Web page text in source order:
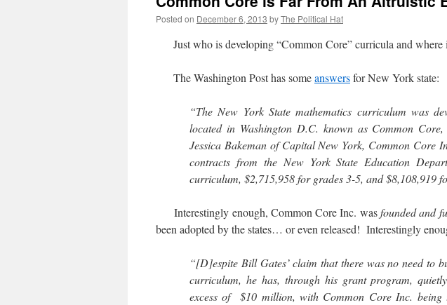
Posted on December 6, 2013 byThe Political Hat
Just who is developing “Common Core” curricula and where
The Washington Post has someanswersfor New York state:
“The New York State mathematics curriculum was
located in Washington D.C. known as Common
Jessica Bakeman of Capital New York, Common Core
contracts from the New York State Education
curriculum, $2,715,958 for grades 3-5, and $8,108,919
Interestingly enough, Common Core Inc. wasfounded and
been adopted by the states… or even released! Interestingly
“[D]espite Bill Gates’ claim that there was no need to
curriculum, he has, through his grant program,
excess of $10 million, with Common Core Inc. being